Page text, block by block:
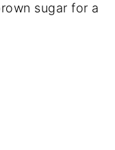
sugar for a